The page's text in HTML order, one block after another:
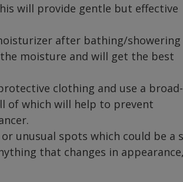
will provide gentle but effective
after bathing/showering
moisture and will get the best
clothing and use a broad-
of which will help to prevent
unusual spots which could be a
that changes in